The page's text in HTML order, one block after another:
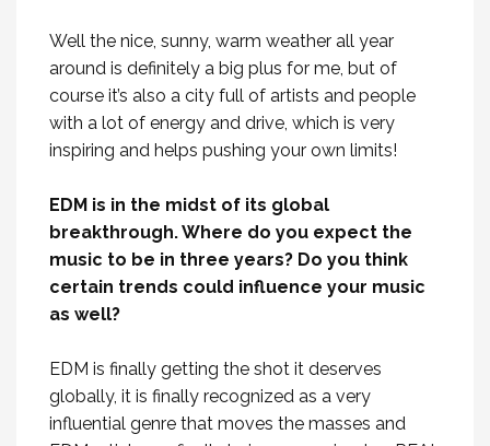
Well the nice, sunny, warm weather all year
around is definitely a big plus for me, but of
course it’s also a city full of artists and people
with a lot of energy and drive, which is very
inspiring and helps pushing your own limits!
EDM is in the midst of its global
breakthrough. Where do you expect the
music to be in three years? Do you think
certain trends could influence your music
as well?
EDM is finally getting the shot it deserves
globally, it is finally recognized as a very
influential genre that moves the masses and